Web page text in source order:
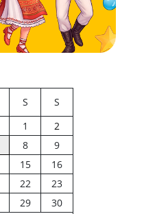
S
S
1
2
8
9
15
16
22
23
29
30